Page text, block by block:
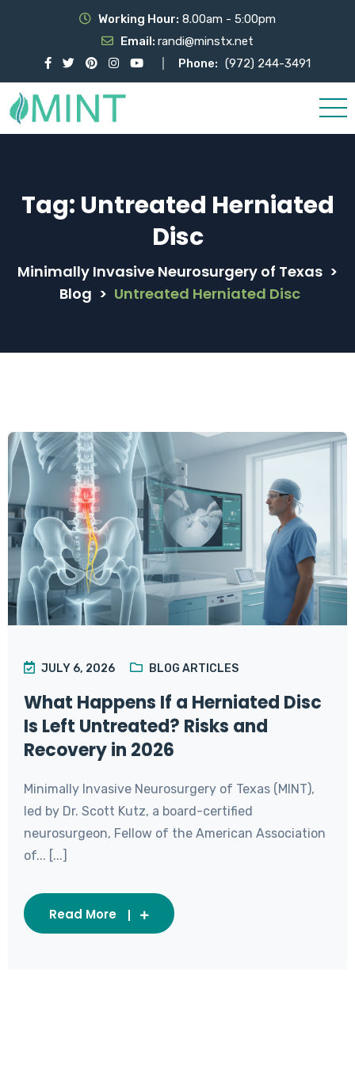
Working Hour: 8.00am - 5:00pm
Email: randi@minstx.net
Phone: (972) 244-3491
Tag: Untreated Herniated
Disc
Minimally Invasive Neurosurgery of Texas >
Blog > Untreated Herniated Disc
JULY 6, 2026 BLOG ARTICLES
What Happens If a Herniated Disc
Is Left Untreated? Risks and
Recovery in 2026
Minimally Invasive Neurosurgery of Texas (MINT),
led by Dr. Scott Kutz, a board-certified
neurosurgeon, Fellow of the American Association
of... [...]
Read More